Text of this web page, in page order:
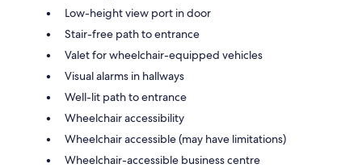
Low-height view port in door
Stair-free path to entrance
Valet for wheelchair-equipped vehicles
Visual alarms in hallways
Well-lit path to entrance
Wheelchair accessibility
Wheelchair accessible (may have limitations)
Wheelchair-accessible business centre